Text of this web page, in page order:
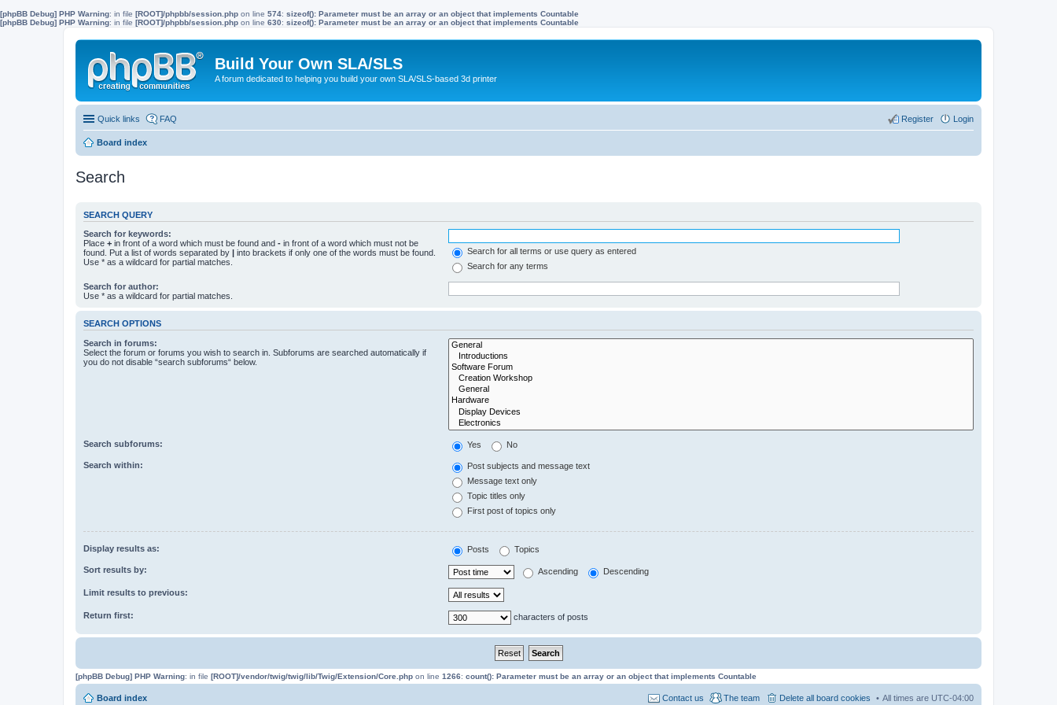
[phpBB Debug] PHP Warning: in file [ROOT]/phpbb/session.php on line 574: sizeof(): Parameter must be an array or an object that implements Countable
[phpBB Debug] PHP Warning: in file [ROOT]/phpbb/session.php on line 630: sizeof(): Parameter must be an array or an object that implements Countable
Build Your Own SLA/SLS
A forum dedicated to helping you build your own SLA/SLS-based 3d printer
Quick links FAQ Login
Register
Board index
Search
SEARCH QUERY
Search for keywords:
Place + in front of a word which must be found and - in front of a word which must not be
found. Put a list of words separated by | into brackets if only one of the words must be found.
Use * as a wildcard for partial matches.
Search for all terms or use query as entered
Search for any terms
Search for author:
Use * as a wildcard for partial matches.
SEARCH OPTIONS
Search in forums:
Select the forum or forums you wish to search in. Subforums are searched automatically if
you do not disable “search subforums“ below.
Search subforums: Yes No
Search within:
Post subjects and message text
Message text only
Topic titles only
First post of topics only
Display results as: Posts Topics
Sort results by: Ascending Descending
Limit results to previous:
Return first: characters of posts
[phpBB Debug] PHP Warning: in file [ROOT]/vendor/twig/twig/lib/Twig/Extension/Core.php on line 1266: count(): Parameter must be an array or an object that implements Countable
Board index All times are UTC-04:00
Delete all board cookies
The team
Contact us